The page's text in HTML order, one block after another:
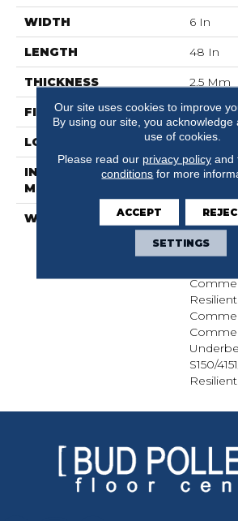
WIDTH 6 In
LENGTH 48 In
THICKNESS 2.5 Mm
FINISH COATING
LOCATION Above,
INSTALLATION
METHOD
Glue
WARRANTY
S150/
Resilient
S150/
Resilient
Our site uses cookies to improve
By using our site, you acknowledge
use of cookies.
Please read our privacy policyand
conditions for more
ACCEPT
SETTINGS